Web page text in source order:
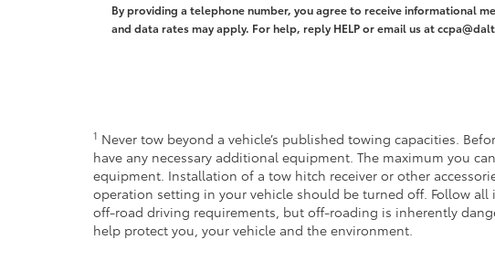
By providing a telephone number, you agree to receive informational
and data rates may apply. For help, reply HELP or email us at
1 Never tow beyond a vehicle’s published towing capacities.
have any necessary additional equipment. The maximum you
equipment. Installation of a tow hitch receiver or other
operation setting in your vehicle should be turned off. Follow all
off-road driving requirements, but off-roading is inherently
help protect you, your vehicle and the environment.